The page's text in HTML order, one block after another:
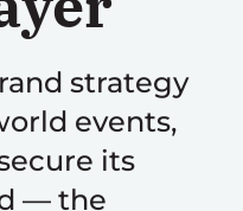
strategy
events,
its
— the